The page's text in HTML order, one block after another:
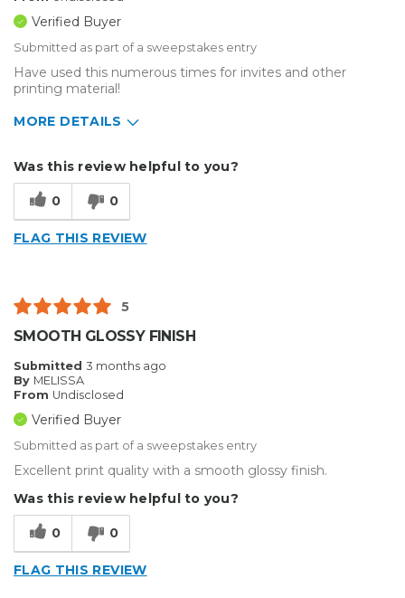
Verified Buyer
Submitted as part of a sweepstakes entry
Have used this numerous times for invites and other
printing material!
MORE DETAILS
Sign Making
Was this review helpful to you?
0 0
FLAG THIS REVIEW
5
SMOOTH GLOSSY FINISH
Submitted 3 months ago
By MELISSA
From Undisclosed
Verified Buyer
Submitted as part of a sweepstakes entry
Excellent print quality with a smooth glossy finish.
Was this review helpful to you?
0 0
FLAG THIS REVIEW